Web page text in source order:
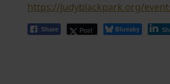
https://judyblackpark.org/
Share Post Bluesky